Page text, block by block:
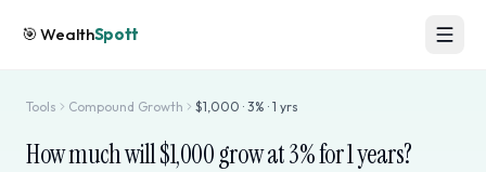
🎯WealthSpott
Tools Compound Growth $1,000 · 3% · 1 yrs
How much will $1,000grow at3% for1years?